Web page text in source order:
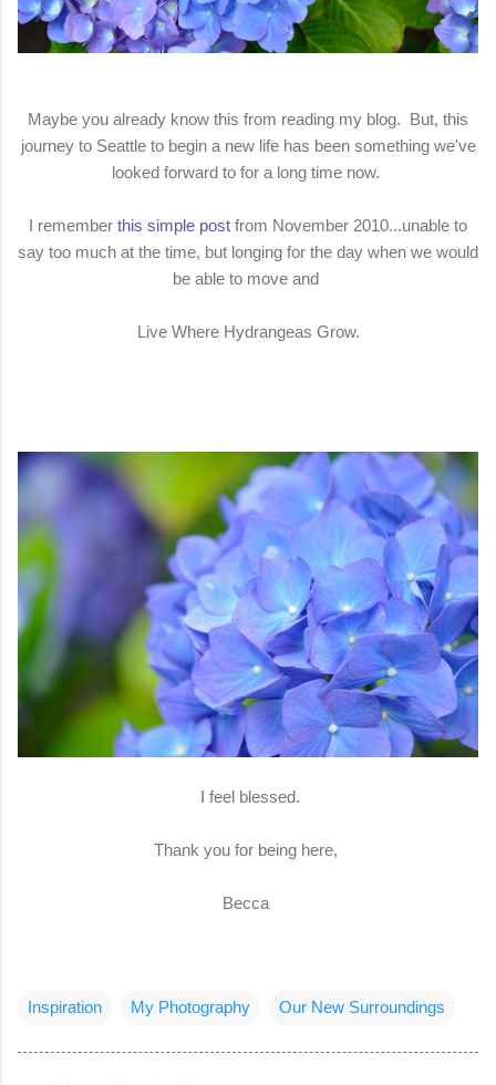
Maybe you already know this from reading my blog. But, this
journey to Seattle to begin a new life has been something we've
looked forward to for a long time now.
I remember this simple post from November 2010...unable to
say too much at the time, but longing for the day when we would
be able to move and
Live Where Hydrangeas Grow.
I feel blessed.
Thank you for being here,
Becca
Inspiration My Photography Our New Surroundings